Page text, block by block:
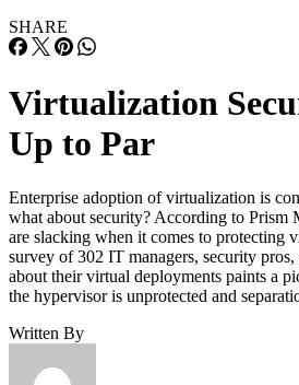
SHARE
Virtualization
Up to Par
Enterprise adoption of virtualization is
what about security? According to Prism
are slacking when it comes to protecting
survey of 302 IT managers, security
about their virtual deployments paints a
the hypervisor is unprotected and
Written By